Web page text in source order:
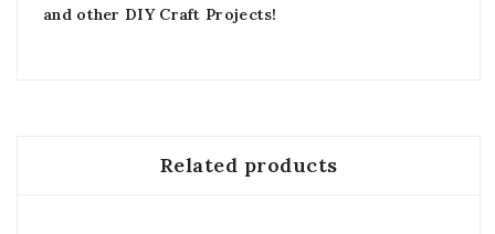
and other DIY Craft Projects!
Related products